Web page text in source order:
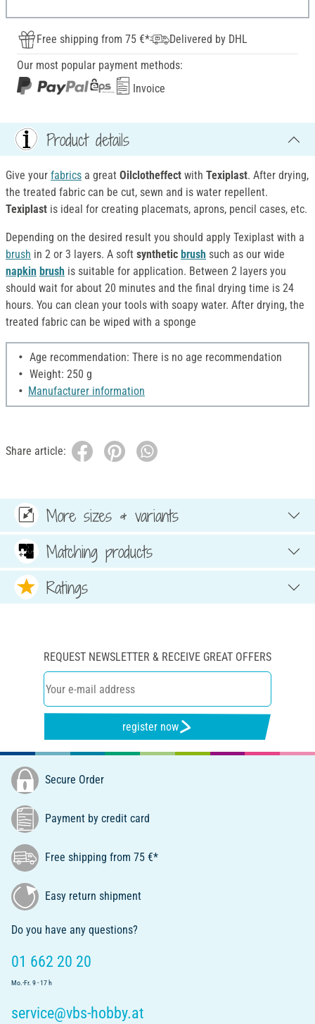
Free shipping from 75 €*
Delivered by DHL
Our most popular payment methods:
Invoice
Product details
Give your fabrics a great Oilclotheffect with Texiplast. After drying,
the treated fabric can be cut, sewn and is water repellent.
Texiplast is ideal for creating placemats, aprons, pencil cases, etc.
Depending on the desired result you should apply Texiplast with a
brush in 2 or 3 layers. A soft synthetic brush such as our wide
napkin brush is suitable for application. Between 2 layers you
should wait for about 20 minutes and the final drying time is 24
hours. You can clean your tools with soapy water. After drying, the
treated fabric can be wiped with a sponge
Age recommendation: There is no age recommendation
Weight: 250 g
Manufacturer information
Share article:
More sizes & variants
Matching products
Ratings
REQUEST NEWSLETTER & RECEIVE GREAT OFFERS
register now
Secure Order
Payment by credit card
Free shipping from 75 €*
Easy return shipment
Do you have any questions?
01 662 20 20
Mo.-Fr. 9 - 17 h
service@vbs-hobby.at